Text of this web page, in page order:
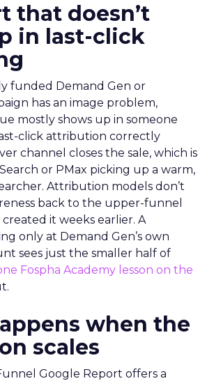
that doesn’t
in last-click
funded Demand Gen or
has an image problem,
mostly shows up in someone
click attribution correctly
channel closes the sale, which is
or PMax picking up a warm,
Attribution models don’t
back to the upper-funnel
it weeks earlier. A
only at Demand Gen’s own
sees just the smaller half of
Fospha Academy lesson on the
when the
scales
Google Report offers a